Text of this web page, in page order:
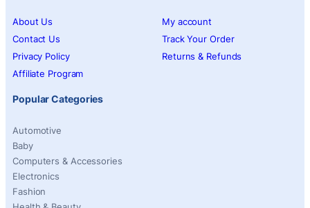
About Us
Contact Us
Privacy Policy
Affiliate Program
My account
Track Your Order
Returns & Refunds
Popular Categories
Automotive
Baby
Computers & Accessories
Electronics
Fashion